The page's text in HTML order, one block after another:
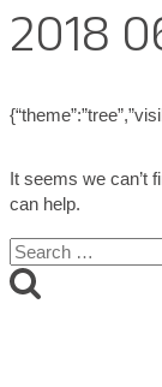
2018
It seems we can’t
can help.
Search
for: